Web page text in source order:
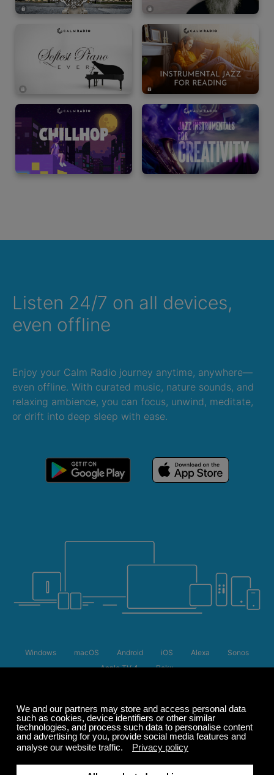
Up to 50% off
select memberships
FREE
200+ channels Endless Listening
Listen 24/7 on all devices,
even offline
Enjoy your Calm Radio journey anytime, anywhere—
even offline. With curated music, nature sounds, and
relaxing ambience, you can focus, unwind, meditate,
or drift into deep sleep with ease.
Windows macOS Android iOS Alexa
Sonos
Apple TV 4
Roku